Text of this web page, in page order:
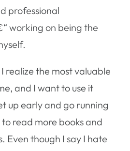
professional
working on being the
realize the most valuable
and I want to use it
up early and go running
read more books and
Even though I say I hate